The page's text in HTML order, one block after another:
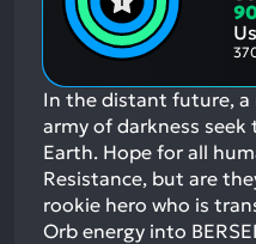
In the distant future, a
army of darkness
Earth. Hope for all
Resistance, but are
rookie hero who is
Orb energy into